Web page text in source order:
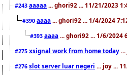
#243 aaaaa ... ghori92 ... 11/21/2023
#390 aaaa ... ghori92 ... 1/4/2024
#393 aaaa ... ghori92 ... 1/6/2024
#275 xsignal work from home today
#276 slot server luar negeri ... joy ...